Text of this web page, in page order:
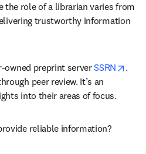
the role of a librarian varies from
trustworthy information
owned preprint server SSRN
.
peer review. It’s an
into their areas of focus.
reliable information?